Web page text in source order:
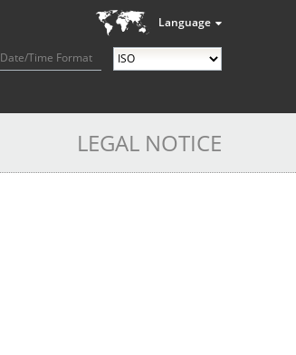
Language
Date/Time Format
LEGAL NOTICE